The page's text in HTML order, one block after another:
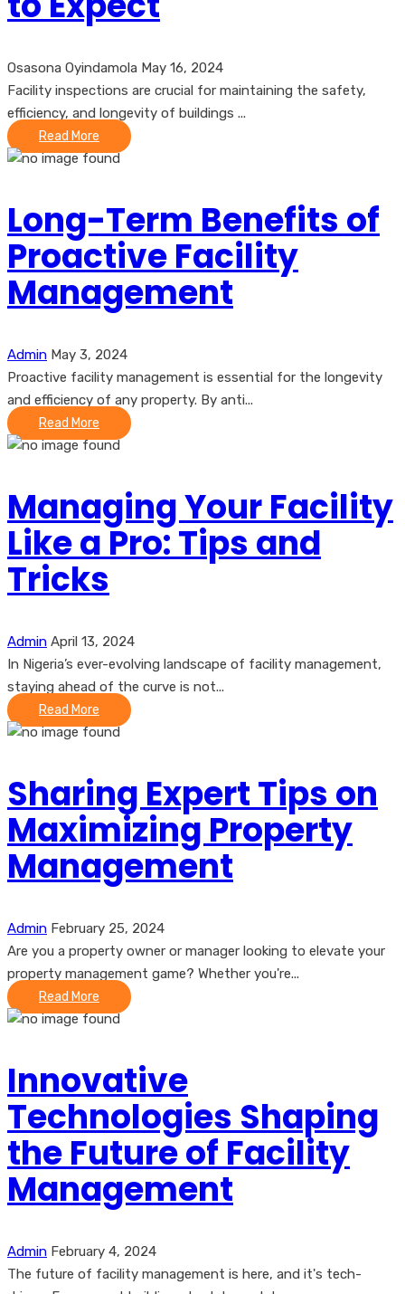
Osasona Oyindamola May 16, 2024
Facility inspections are crucial for maintaining the safety,
efficiency, and longevity of buildings ...
Read More
Long-Term Benefits of
Proactive Facility
Management
Admin May 3, 2024
Proactive facility management is essential for the longevity
and efficiency of any property. By anti...
Read More
Managing Your Facility
Like a Pro: Tips and
Tricks
Admin April 13, 2024
In Nigeria’s ever-evolving landscape of facility management,
staying ahead of the curve is not...
Read More
Sharing Expert Tips on
Maximizing Property
Management
Admin February 25, 2024
Are you a property owner or manager looking to elevate your
property management game? Whether you're...
Read More
Innovative
Technologies Shaping
the Future of Facility
Management
Admin February 4, 2024
The future of facility management is here, and it's tech-